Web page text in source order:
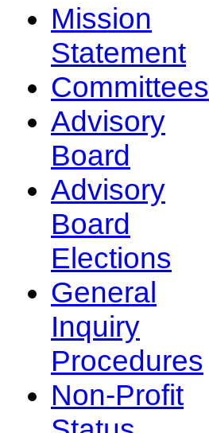
Mission
Statement
Committees
Advisory
Board
Advisory
Board
Elections
General
Inquiry
Procedures
Non-Profit